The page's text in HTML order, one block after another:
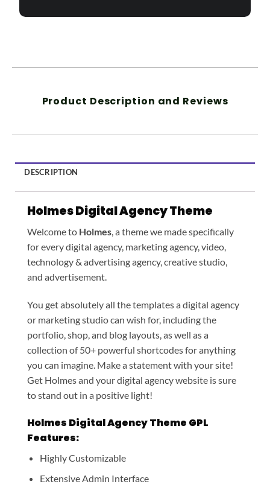
Product Description and Reviews
DESCRIPTION
Holmes Digital Agency Theme
Welcome to Holmes, a theme we made specifically
for every digital agency, marketing agency, video,
technology & advertising agency, creative studio,
and advertisement.
You get absolutely all the templates a digital agency
or marketing studio can wish for, including the
portfolio, shop, and blog layouts, as well as a
collection of 50+ powerful shortcodes for anything
you can imagine. Make a statement with your site!
Get Holmes and your digital agency website is sure
to stand out in a positive light!
Holmes Digital Agency Theme GPL
Features:
Highly Customizable
Extensive Admin Interface